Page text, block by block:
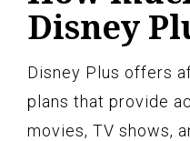
Disney
Disney Plus offers
plans that provide
movies, TV shows,